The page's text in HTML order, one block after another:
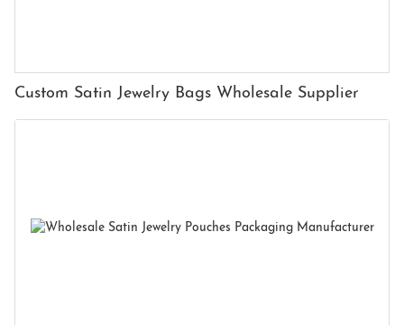
Custom Satin Jewelry Bags Wholesale Supplier